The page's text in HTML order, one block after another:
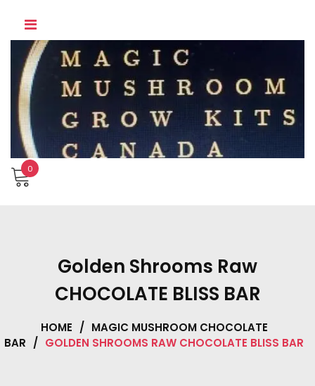
content
0
Golden Shrooms Raw
CHOCOLATE BLISS BAR
HOME / MAGIC MUSHROOM CHOCOLATE
BAR / GOLDEN SHROOMS RAW CHOCOLATE BLISS BAR